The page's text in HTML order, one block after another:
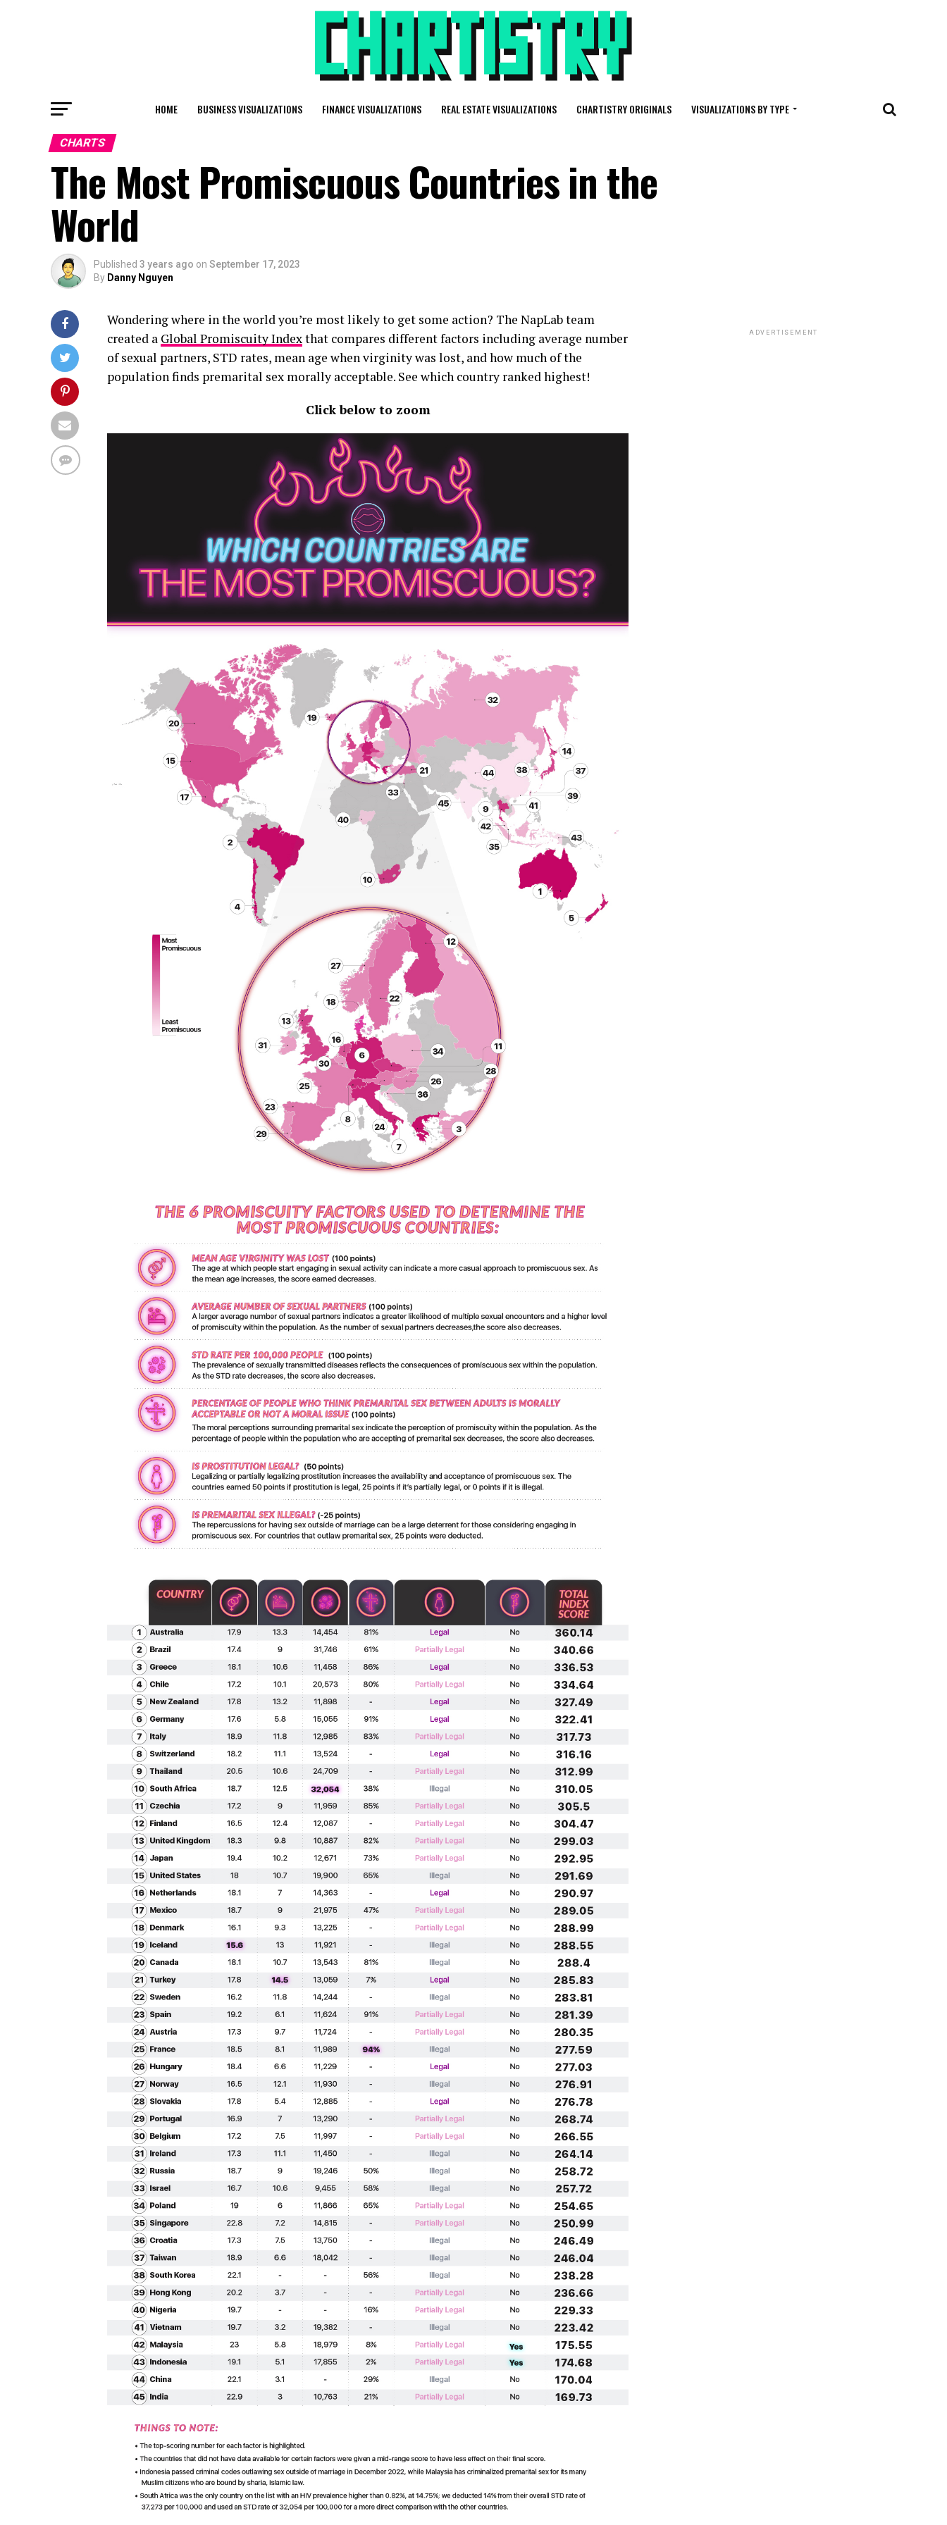
HOME BUSINESS VISUALIZATIONS FINANCE VISUALIZATIONS REAL ESTATE VISUALIZATIONS CHARTISTRY ORIGINALS VISUALIZATIONS BY TYPE
CHARTS
The Most Promiscuous Countries in the
World
Published 3 years ago on September 17, 2023
By Danny Nguyen
Wondering where in the world you’re most likely to get some action? The NapLab team
created a Global Promiscuity Indexthat compares different factors including average number
of sexual partners, STD rates, mean age when virginity was lost, and how much of the
population finds premarital sex morally acceptable. See which country ranked highest!
Click below to zoom
ADVERTISEMENT